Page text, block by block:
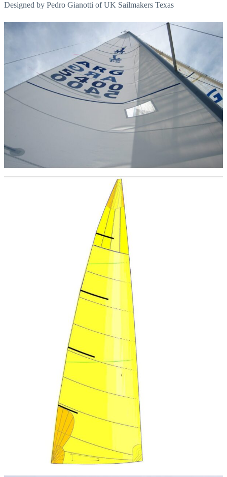
Designed by Pedro Gianotti of UK Sailmakers Texas